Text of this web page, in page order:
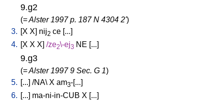
9.g2
(= Alster 1997 p. 187 N 4304 2')
3. [X X] nij2 ce [...]
4. [X X X] /ze2\-ej3 NE [...]
9.g3
(= Alster 1997 9 Sec. G 1)
5. [...] /NA\ X am3-[...]
6. [...] ma-ni-in-CUB X [...]